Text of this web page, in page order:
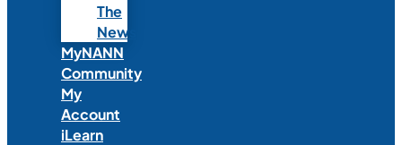
The
News
MyNANN
Community
My
Account
iLearn